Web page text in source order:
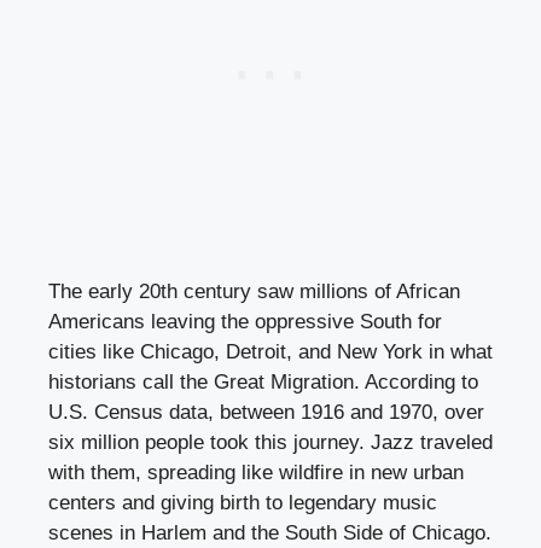
The early 20th century saw millions of African
Americans leaving the oppressive South for
cities like Chicago, Detroit, and New York in what
historians call the Great Migration. According to
U.S. Census data, between 1916 and 1970, over
six million people took this journey. Jazz traveled
with them, spreading like wildfire in new urban
centers and giving birth to legendary music
scenes in Harlem and the South Side of Chicago.